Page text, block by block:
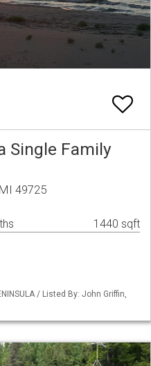
Single Family
49725
1440 sqft
/ Listed By: John Griffin,